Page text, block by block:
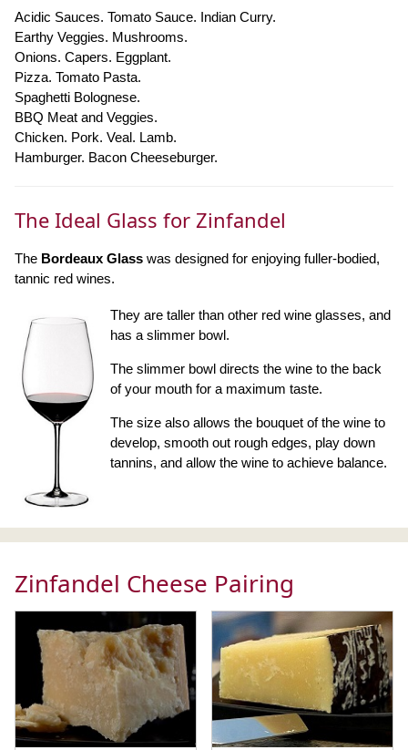
Acidic Sauces. Tomato Sauce. Indian Curry.
Earthy Veggies. Mushrooms.
Onions. Capers. Eggplant.
Pizza. Tomato Pasta.
Spaghetti Bolognese.
BBQ Meat and Veggies.
Chicken. Pork. Veal. Lamb.
Hamburger. Bacon Cheeseburger.
The Ideal Glass for Zinfandel
The Bordeaux Glass was designed for enjoying fuller-bodied,
tannic red wines.
They are taller than other red wine glasses, and
has a slimmer bowl.
The slimmer bowl directs the wine to the back
of your mouth for a maximum taste.
The size also allows the bouquet of the wine to
develop, smooth out rough edges, play down
tannins, and allow the wine to achieve balance.
Zinfandel Cheese Pairing